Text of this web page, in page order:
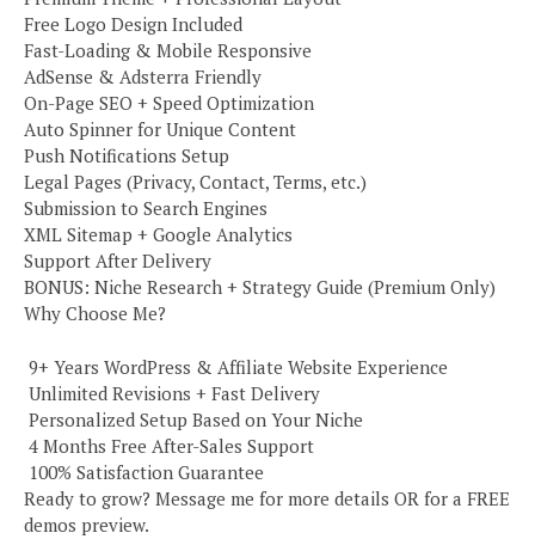
Free Logo Design Included
Fast-Loading & Mobile Responsive
AdSense & Adsterra Friendly
On-Page SEO + Speed Optimization
Auto Spinner for Unique Content
Push Notifications Setup
Legal Pages (Privacy, Contact, Terms, etc.)
Submission to Search Engines
XML Sitemap + Google Analytics
Support After Delivery
BONUS: Niche Research + Strategy Guide (Premium Only)
Why Choose Me?
️ 9+ Years WordPress & Affiliate Website Experience
️ Unlimited Revisions + Fast Delivery
️ Personalized Setup Based on Your Niche
️ 4 Months Free After-Sales Support
️ 100% Satisfaction Guarantee
Ready to grow? Message me for more details OR for a FREE
demos preview.